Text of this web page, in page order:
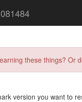
these things?
version you want to